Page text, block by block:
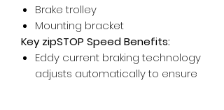
Brake trolley
Mounting bracket
Key zipSTOP Speed Benefits:
Eddy current braking technology
adjusts automatically to ensure